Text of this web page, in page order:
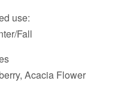
use:
Fall
Acacia Flower